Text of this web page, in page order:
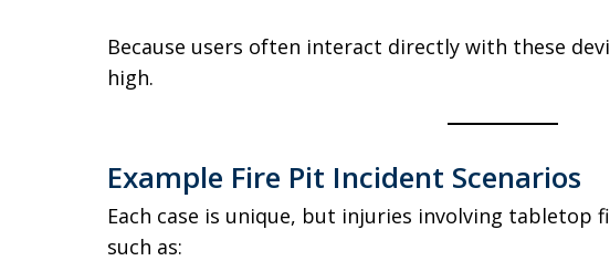
Because users often interact directly with these
high.
Example Fire Pit Incident Scenarios
Each case is unique, but injuries involving tabletop
such as: